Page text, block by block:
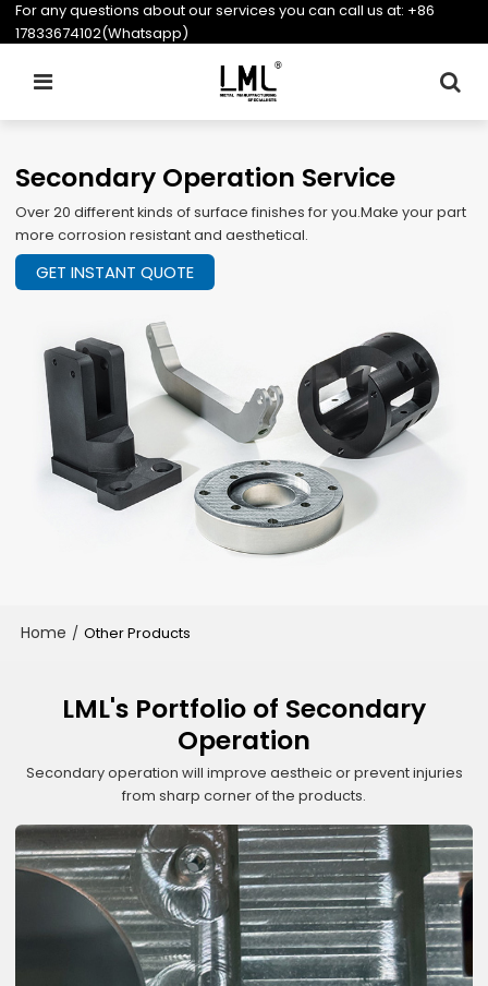
For any questions about our services you can call us at: +86
17833674102(Whatsapp)
Secondary Operation Service
Over 20 different kinds of surface finishes for you.Make your part
more corrosion resistant and aesthetical.
GET INSTANT QUOTE
Home / Other Products
LML's Portfolio of Secondary
Operation
Secondary operation will improve aestheic or prevent injuries
from sharp corner of the products.